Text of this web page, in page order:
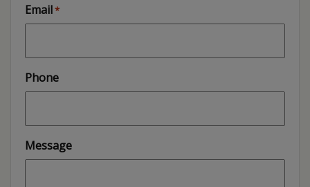
Email*
Phone
Message